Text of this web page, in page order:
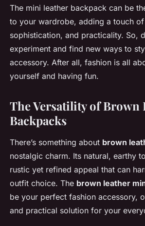
The mini leather backpack can be
to your wardrobe, adding a touch
sophistication, and practicality. So,
experiment and find new ways to
accessory. After all, fashion is all
yourself and having fun.
The Versatility of Brown
Backpacks
There’s something about brown
nostalgic charm. Its natural, earthy
rustic yet refined appeal that can
outfit choice. The brown leather
be your perfect fashion accessory,
and practical solution for your